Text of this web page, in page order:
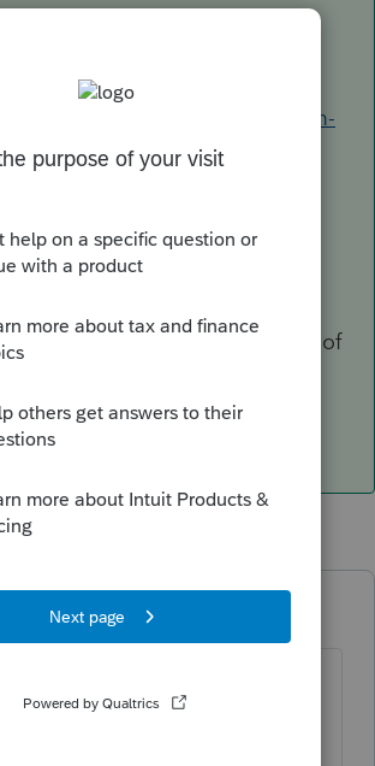
IRS ITA (Interactive Tax
help/ita/whom-may-i-claim-
must live with them for 6+
are that a child lived in
throughout the year with none of
6 months and no one gets to
for this tax year.
years ago
the IRS ITA (Interactive Tax